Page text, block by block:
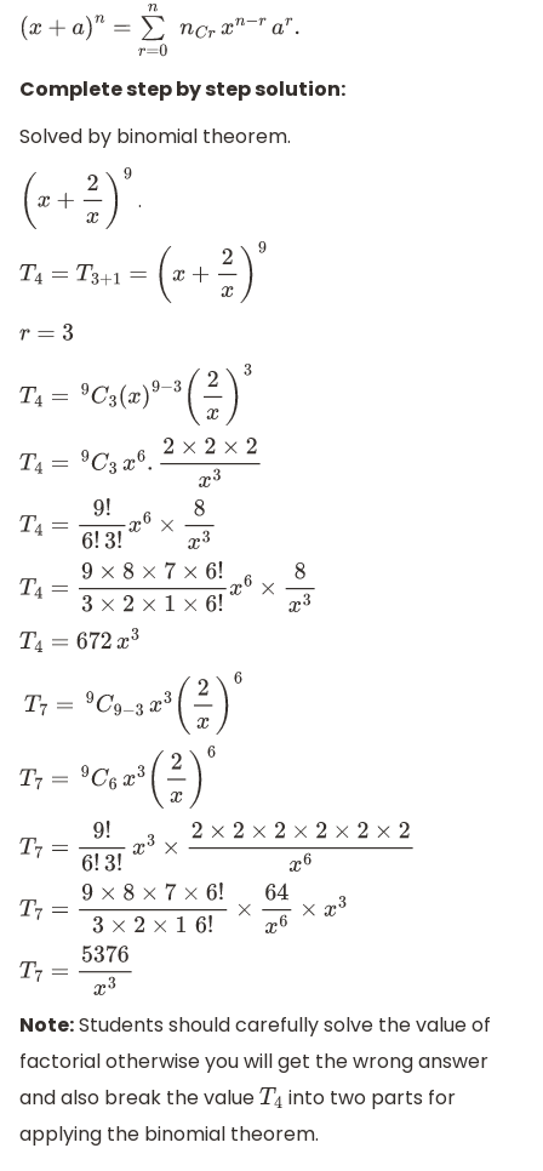
(x+a) n=∑ r= 0nn Crxn−ra
Complete step by step solution:
Solved by binomial theorem.
( + 2x) 9 .
T4 =T 3+1=( x+2 x )9
r=3
T4 =9 C3(x)9−3( 2x ) 3
T4 =9 C3x6 2×2 ×2x3
T4 =9 6!3!x6×8 x3
T4 =9 ×8×7×6!3×2×1×6!x6 ×8 x3
T4 =672x3
T7 =9 C9−3x3(2x)6
T7 =9 C6x3 (2x )
T7 =9 6!3!x3 ×2×2 ×2×2×2×2x6
T7 =9 ×8×7×6!3×2×16!× 64 x6×x 3
T7 =5376x3
Note:Students should carefully solve the value of
factorial otherwise you will get the wrong answer
and also break the valueT4 into two parts for
applying the binomial theorem.